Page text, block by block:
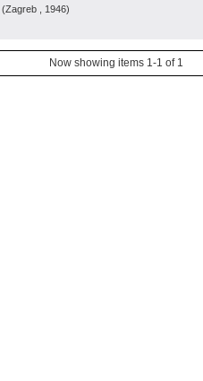
(Zagreb , 1946)
Now showing items 1-1 of 1